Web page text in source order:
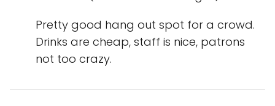
Pretty good hang out spot for a crowd.
Drinks are cheap, staff is nice, patrons
not too crazy.